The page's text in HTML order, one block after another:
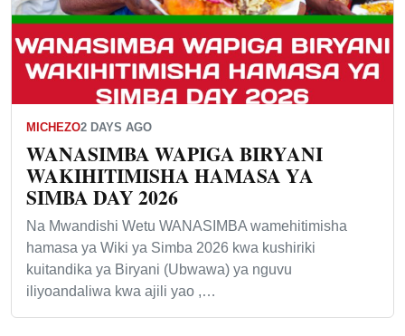
MICHEZO2 DAYS AGO
WANASIMBA WAPIGA BIRYANI
WAKIHITIMISHA HAMASA YA
SIMBA DAY 2026
Na Mwandishi Wetu WANASIMBA wamehitimisha
hamasa ya Wiki ya Simba 2026 kwa kushiriki
kuitandika ya Biryani (Ubwawa) ya nguvu
iliyoandaliwa kwa ajili yao ,…